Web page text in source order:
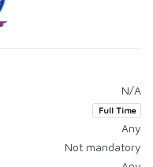
N/A
Full Time
Any
Not mandatory